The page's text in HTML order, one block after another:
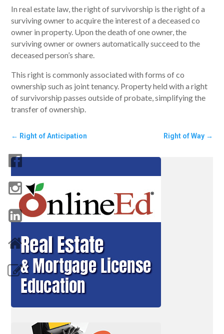
In real estate law, the right of survivorship is the right of a
surviving owner to acquire the interest of a deceased co
owner in property. Upon the death of one owner, the
surviving owner or owners automatically succeed to the
deceased person’s share.
This right is commonly associated with forms of co
ownership such as joint tenancy. Property held with a right
of survivorship passes outside of probate, simplifying the
transfer of ownership.
← Right of Anticipation Right of Way→